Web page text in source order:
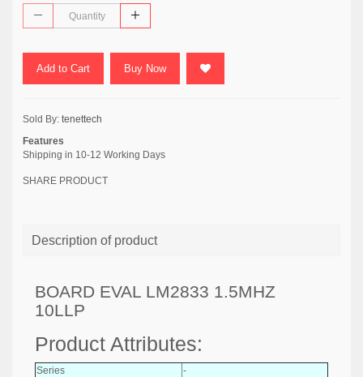
Add to Cart Buy Now
Sold By: tenettech
Features
Shipping in 10-12 Working Days
SHARE PRODUCT
Description of product
BOARD EVAL LM2833 1.5MHZ
10LLP
Product Attributes:
Series
-